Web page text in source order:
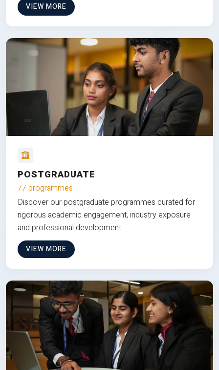
VIEW MORE
POSTGRADUATE
77 programmes
Discover our postgraduate programmes curated for
rigorous academic engagement, industry exposure
and professional development.
VIEW MORE